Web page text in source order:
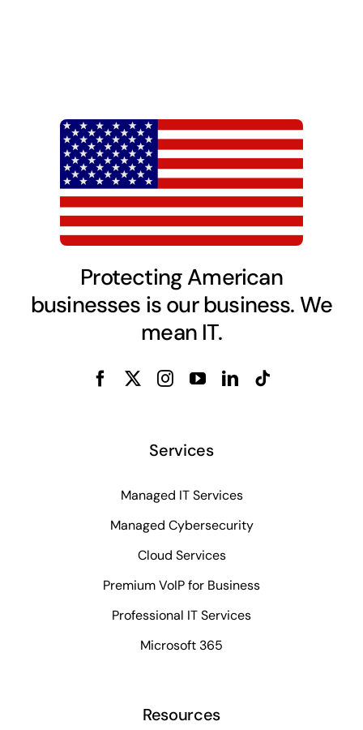
Protecting American
businesses is our business. We
mean IT.
Services
Managed IT Services
Managed Cybersecurity
Cloud Services
Premium VoIP for Business
Professional IT Services
Microsoft 365
Resources